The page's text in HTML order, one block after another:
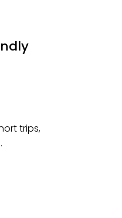
trips,